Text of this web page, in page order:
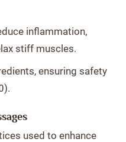
inflammation,
stiff muscles.
ensuring safety
used to enhance